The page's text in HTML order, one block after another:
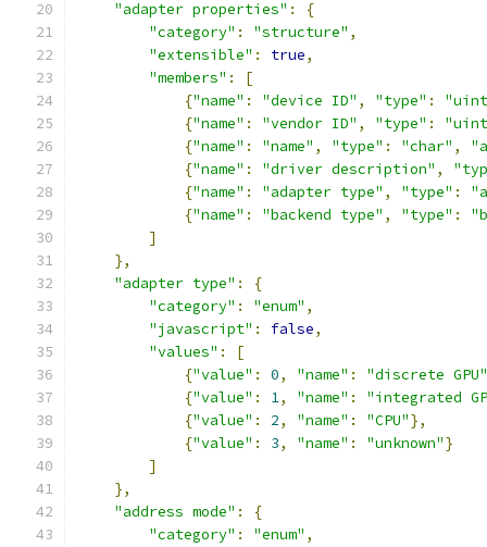
"adapter properties" :
{
"category" : "structure" ,
"extensible" : true,
"members" :
[
{"name" : "device ID" , "type" :
{"name" : "vendor ID" , "type" :
{"name" : "name" , "type" : "char" ,
{"name" : "driver description" ,
{"name" : "adapter type" , "type" :
{"name" : "backend type" , "type" :
]
},
"adapter type" :
{
"category" : "enum" ,
"javascript" : false,
"values" :
[
{"value" : 0, "name" :
"discrete GPU"
{"value" : 1, "name" :
"integrated
{"value" : 2, "name" : "CPU"},
{"value" : 3, "name" : "unknown"}
]
},
"address mode" :
{
"category" : "enum" ,